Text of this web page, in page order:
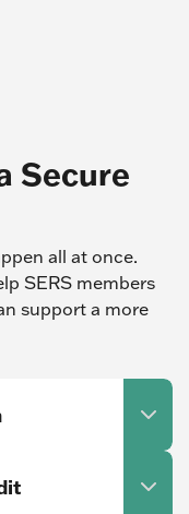
Secure
all at once.
SERS members
support a more